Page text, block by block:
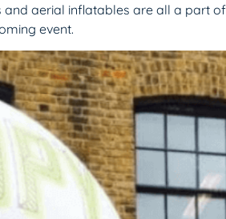
aerial inflatables are all a part
event.